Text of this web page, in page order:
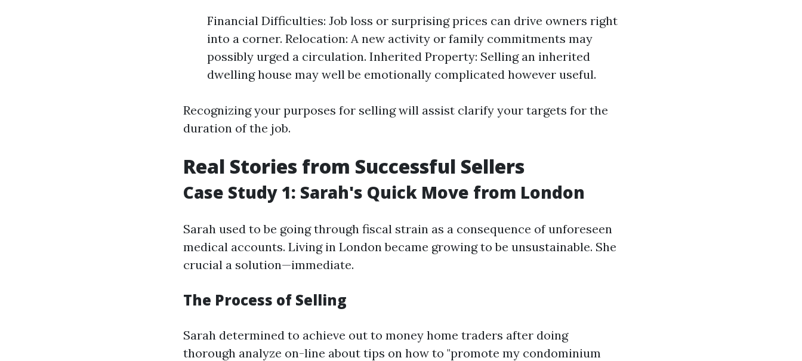
Financial Difficulties: Job loss or surprising prices can drive owners right
into a corner. Relocation: A new activity or family commitments may
possibly urged a circulation. Inherited Property: Selling an inherited
dwelling house may well be emotionally complicated however useful.
Recognizing your purposes for selling will assist clarify your targets for the
duration of the job.
Real Stories from Successful Sellers
Case Study 1: Sarah's Quick Move from London
Sarah used to be going through fiscal strain as a consequence of unforeseen
medical accounts. Living in London became growing to be unsustainable. She
crucial a solution—immediate.
The Process of Selling
Sarah determined to achieve out to money home traders after doing
thorough analyze on-line about tips on how to "promote my condominium